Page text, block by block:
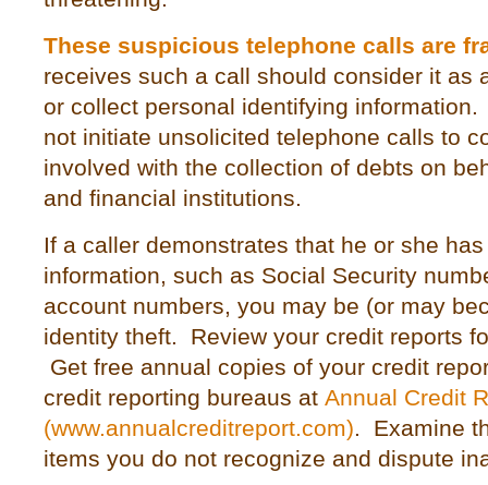
These suspicious telephone calls are
receives such a call should consider it as
or collect personal identifying
not initiate unsolicited telephone calls to
involved with the collection of debts on
and financial institutions.
If a caller demonstrates that he or she
information, such as Social Security
account numbers, you may be (or may
identity theft. Review your credit reports
Get free annual copies of your credit
credit reporting bureaus at Annual Credit
(www.annualcreditreport.com). Examine
items you do not recognize and dispute